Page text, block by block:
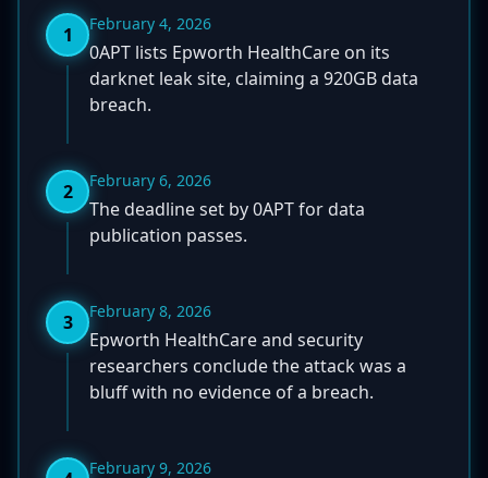
1 February 4, 2026
0APT lists Epworth HealthCare on its
darknet leak site, claiming a 920GB data
breach.
2 February 6, 2026
The deadline set by 0APT for data
publication passes.
3 February 8, 2026
Epworth HealthCare and security
researchers conclude the attack was a
bluff with no evidence of a breach.
February 9, 2026